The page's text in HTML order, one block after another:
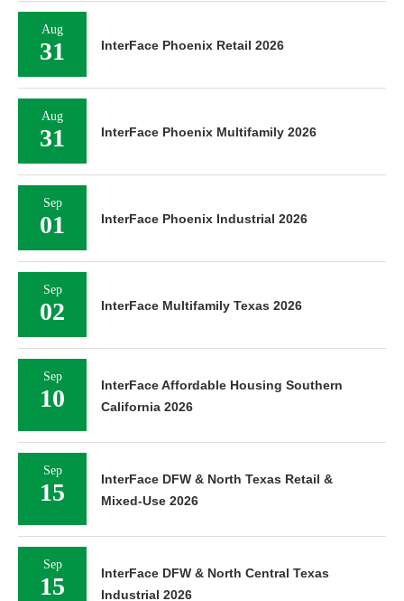
Aug
31 InterFace Phoenix Retail 2026
Aug
31 InterFace Phoenix Multifamily 2026
Sep
01 InterFace Phoenix Industrial 2026
Sep
02 InterFace Multifamily Texas 2026
Sep
10
InterFace Affordable Housing Southern
California 2026
Sep
15
InterFace DFW & North Texas Retail &
Mixed-Use 2026
Sep
15
InterFace DFW & North Central Texas
Industrial 2026